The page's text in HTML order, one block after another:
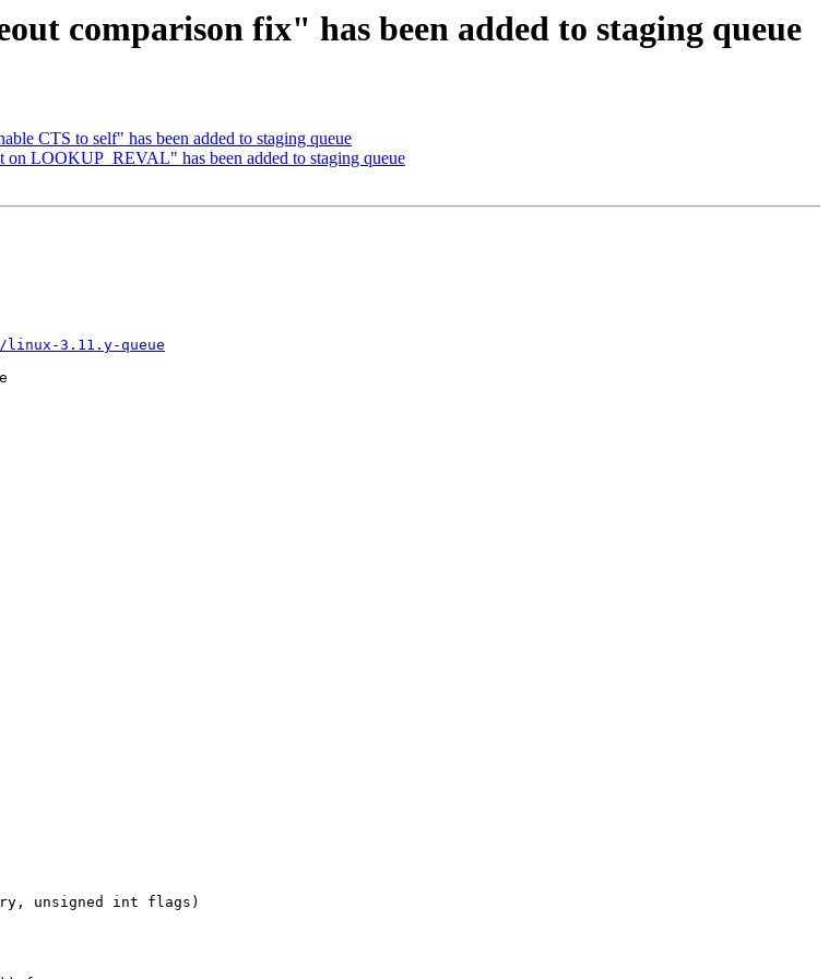
comparison fix" has been added to staging queue
CTS to self" has been added to staging queue
on LOOKUP_REVAL" has been added to staging queue
3.11.y-queue
unsigned int flags)